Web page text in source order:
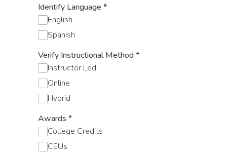
Identify Language *
English
Spanish
Verify Instructional Method*
Instructor Led
Online
Hybrid
Awards *
College Credits
CEUs